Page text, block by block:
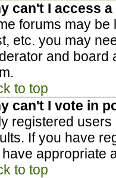
can't I access
forums may be
etc. you may
and board
to top
can't I vote in
registered
If you have
have appropriate
to top